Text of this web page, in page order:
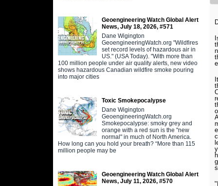
Geoengineering Watch Global Alert
News, July 18, 2026, #571
Dane Wigington
GeoengineeringWatch.org "Wildfires
set record levels of hazardous air in
US." (USA Today). "With more than
100 million people under air quality alerts, new video
shows hazardous Canadian wildfire smoke pouring
into major cities
Toxic Smokepocalypse
Dane Wigington
GeoengineeringWatch.org
Smokepocalypse: smoky grey and
orange with a red sun is the "new
normal" in much of North America.
How long can you hold your breath? “More than 115
million people may be
Geoengineering Watch Global Alert
News, July 11, 2026, #570